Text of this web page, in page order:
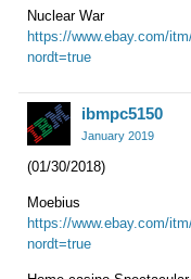
Nuclear War
https://www.ebay.com/
nordt=true
ibmpc5150
January 2019
(01/30/2018)
Moebius
https://www.ebay.com/
nordt=true